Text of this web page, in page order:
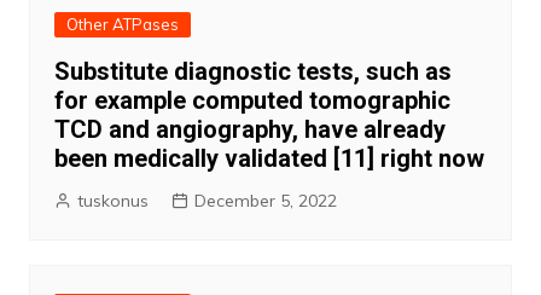
Other ATPases
Substitute diagnostic tests, such as
for example computed tomographic
TCD and angiography, have already
been medically validated [11] right now
tuskonus December 5, 2022